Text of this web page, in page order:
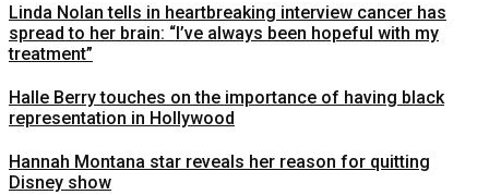
Linda Nolan tells in heartbreaking interview cancer has
spread to her brain: “I’ve always been hopeful with my
treatment”
Halle Berry touches on the importance of having black
representation in Hollywood
Hannah Montana star reveals her reason for quitting
Disney show